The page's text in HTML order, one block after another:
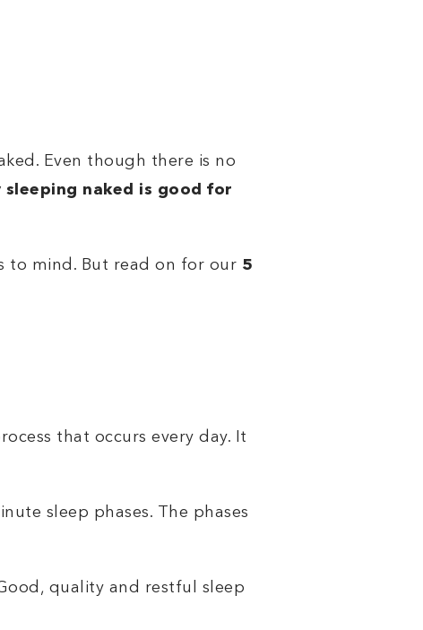
Even though there is no
naked is good for
to mind. But read on for our 5
that occurs every day. It
sleep phases. The phases
quality and restful sleep